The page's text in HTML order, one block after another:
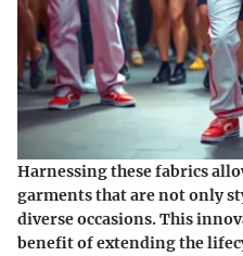
Harnessing these fabrics
garments that are not only
diverse occasions. This
benefit of extending the